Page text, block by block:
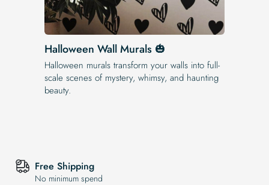
Halloween Wall Murals 🎃
Halloween murals transform your walls into full-
scale scenes of mystery, whimsy, and haunting
beauty.
Free Shipping
No minimum spend